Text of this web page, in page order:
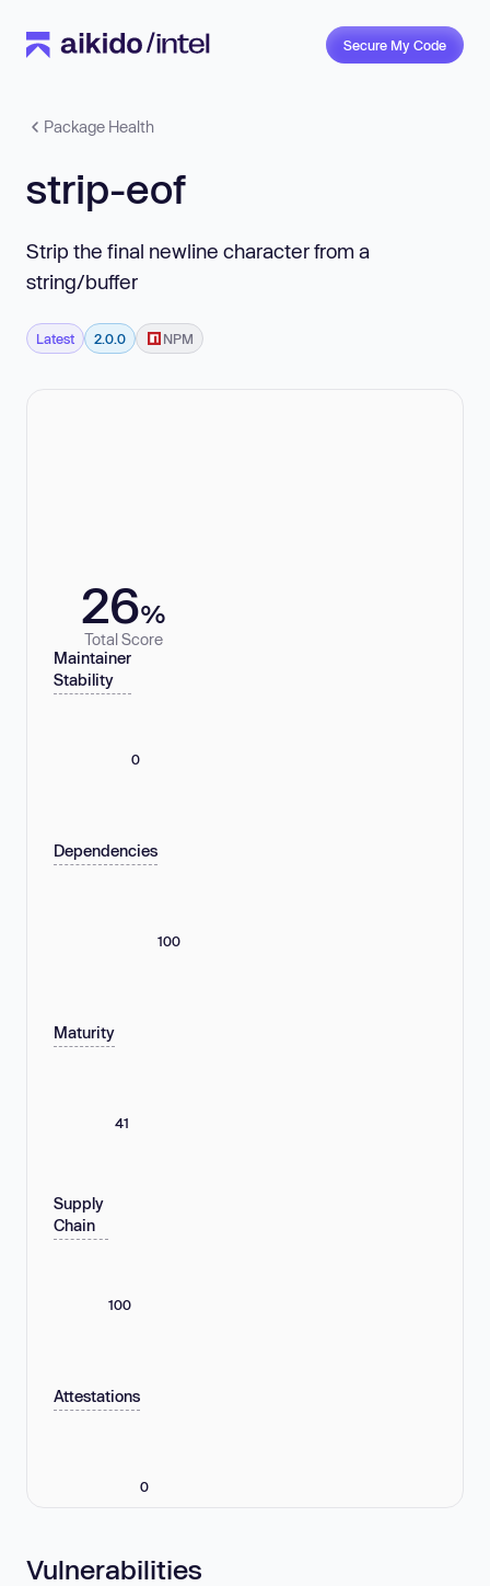
Secure My Code
Package Health
strip-eof
Strip the final newline character from a
string/buffer
Latest 2.0.0 NPM
26%
Total Score
Maintainer
Stability
0
Dependencies
100
Maturity
41
Supply
Chain
100
Attestations
0
Vulnerabilities